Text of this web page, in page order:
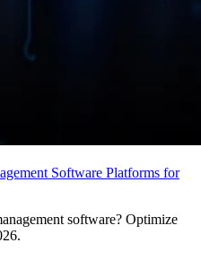
Software Platforms for
software? Optimize